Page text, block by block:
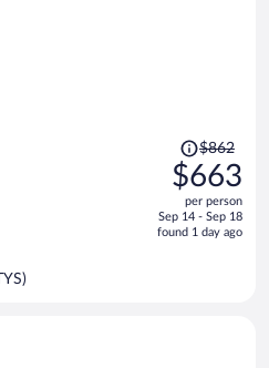
Price
was
$862,
price
is
$862
$663
per person
Sep 14 - Sep 18
found 1 day ago